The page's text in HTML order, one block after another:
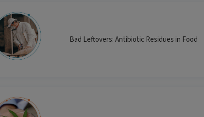
Bad Leftovers: Antibiotic Residues in Food